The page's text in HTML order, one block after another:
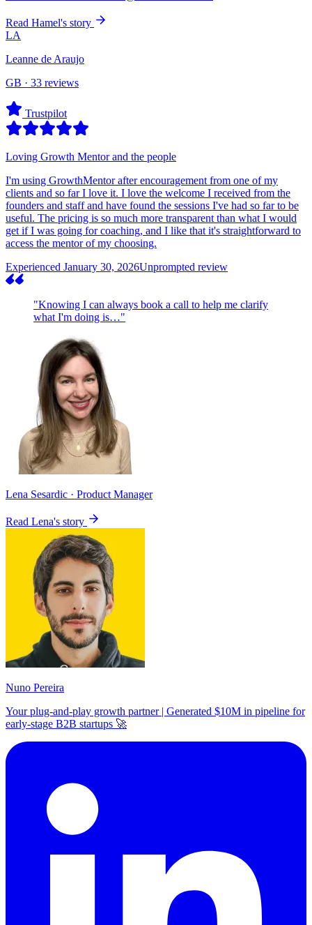
Read Hamel's story
LA
Leanne de Araujo
GB · 33 reviews
Trustpilot
Loving Growth Mentor and the people
I'm using GrowthMentor after encouragement from one of my
clients and so far I love it. I love the welcome I received from the
founders and staff and have found the sessions I've had so far to be
useful. The pricing is so much more transparent than what I would
get if I was going for coaching, and I like that it's straightforward to
access the mentor of my choosing.
Experienced January 30, 2026Unprompted review
"Knowing I can always book a call to help me clarify
what I'm doing is…"
Lena Sesardic · Product Manager
Read Lena's story
Nuno Pereira
Your plug-and-play growth partner | Generated $10M in pipeline for
early-stage B2B startups 🚀